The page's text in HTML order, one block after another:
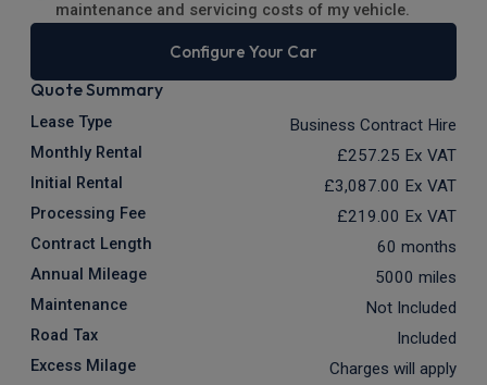
maintenance and servicing costs of my vehicle.
Configure Your Car
Quote Summary
Lease Type Business Contract Hire
Monthly Rental £257.25 Ex VAT
Initial Rental £3,087.00 Ex VAT
Processing Fee £219.00 Ex VAT
Contract Length 60 months
Annual Mileage 5000 miles
Maintenance Not Included
Road Tax Included
Excess Milage Charges will apply